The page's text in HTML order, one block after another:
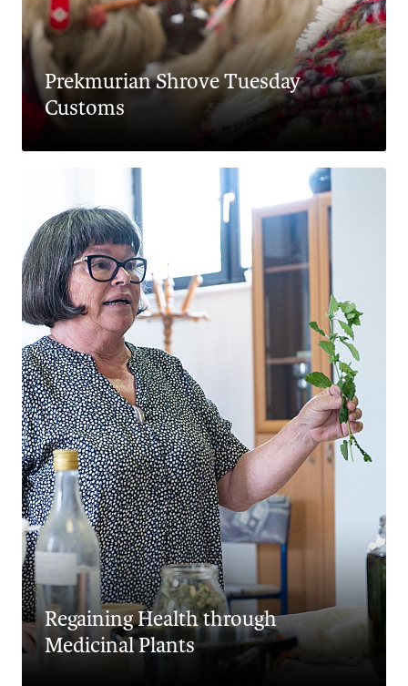
Prekmurian Shrove Tuesday
Customs
Regaining Health through
Medicinal Plants